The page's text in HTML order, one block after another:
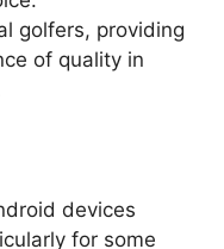
golfers, providing
of quality in
devices
for some